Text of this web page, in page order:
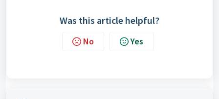
Was this article helpful?
No Yes